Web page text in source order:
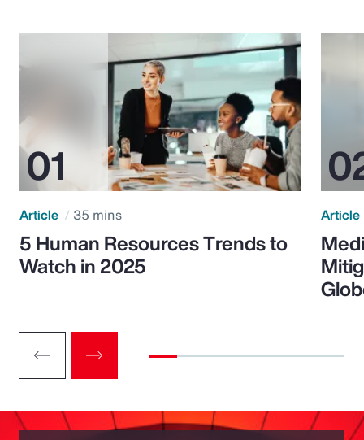
Article 35 mins
5 Human Resources Trends to
Watch in 2025
Article